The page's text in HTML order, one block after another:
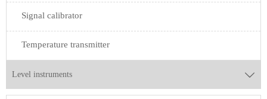
Signal calibrator
Temperature transmitter
Level instruments 